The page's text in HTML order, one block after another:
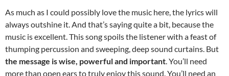
As much as I could possibly love the music here, the lyrics will
always outshine it. And that’s saying quite a bit, because the
music is excellent. This song spoils the listener with a feast of
thumping percussion and sweeping, deep sound curtains. But
the message is wise, powerful and important. You’ll need
more than open ears to truly enjoy this sound. You’ll need an